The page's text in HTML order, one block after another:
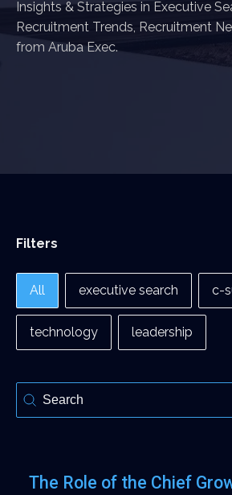
Insights & Strategies in Executive
Recruitment Trends, Recruitment
from Aruba Exec.
Filters
Filters
All executive search c-
technology leadership
Selection
The Role of the Chief